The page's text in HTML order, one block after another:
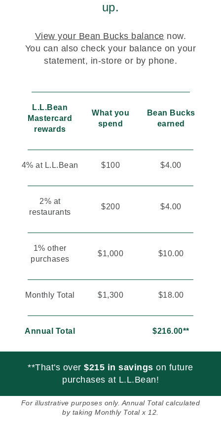
up.
View your Bean Bucks balance now.
You can also check your balance on your
statement, in-store or by phone.
L.L.Bean
Mastercard
rewards
What you
spend
Bean Bucks
earned
4% at L.L.Bean $100 $4.00
2% at
restaurants
$200 $4.00
1% other
purchases
$1,000 $10.00
Monthly Total $1,300 $18.00
Annual Total $216.00**
**That's over$215 in savings on future
purchases at L.L.Bean!
For illustrative purposes only. Annual Total calculated
by taking Monthly Total x 12.